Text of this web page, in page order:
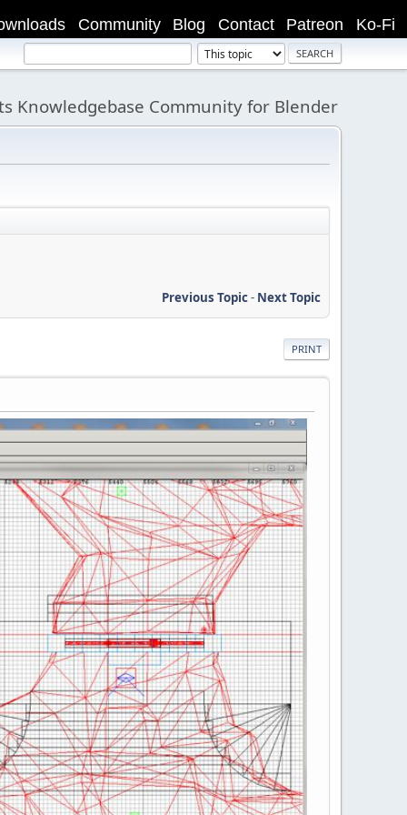
Ko-Fi
Patreon
Contact
Blog
Community
Knowledgebase Community for Blender
Previous Topic- Next Topic
PRINT